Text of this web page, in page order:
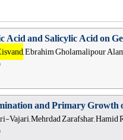
and Salicylic Acid on
, Ebrahim Gholamalipour
and Primary
Vajari, Mehrdad Zarafshar, Hamid